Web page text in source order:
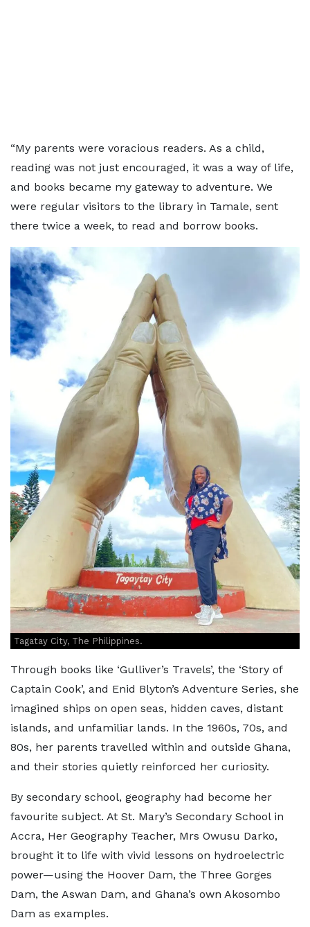
“My parents were voracious readers. As a child,
reading was not just encouraged, it was a way of life,
and books became my gateway to adventure. We
were regular visitors to the library in Tamale, sent
there twice a week, to read and borrow books.
Tagatay City, The Philippines.
Through books like ‘Gulliver’s Travels’, the ‘Story of
Captain Cook’, and Enid Blyton’s Adventure Series, she
imagined ships on open seas, hidden caves, distant
islands, and unfamiliar lands. In the 1960s, 70s, and
80s, her parents travelled within and outside Ghana,
and their stories quietly reinforced her curiosity.
By secondary school, geography had become her
favourite subject. At St. Mary’s Secondary School in
Accra, Her Geography Teacher, Mrs Owusu Darko,
brought it to life with vivid lessons on hydroelectric
power—using the Hoover Dam, the Three Gorges
Dam, the Aswan Dam, and Ghana’s own Akosombo
Dam as examples.